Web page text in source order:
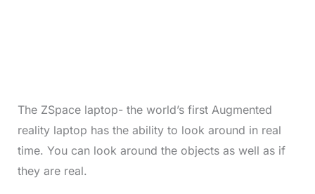
The ZSpace laptop- the world’s first Augmented
reality laptop has the ability to look around in real
time. You can look around the objects as well as if
they are real.